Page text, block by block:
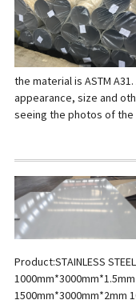
the material is ASTM
appearance, size and
seeing the photos of the
Product:STAINLESS
1500mm*3000mm*2mm